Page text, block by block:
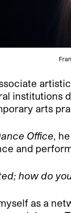
institutions
arts
Office,
and
how do
as a